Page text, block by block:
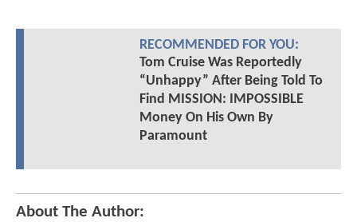
RECOMMENDED FOR YOU:
Tom Cruise Was Reportedly
“Unhappy” After Being Told To
Find MISSION: IMPOSSIBLE
Money On His Own By
Paramount
About The Author: